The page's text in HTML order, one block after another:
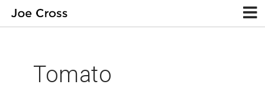
Tomato